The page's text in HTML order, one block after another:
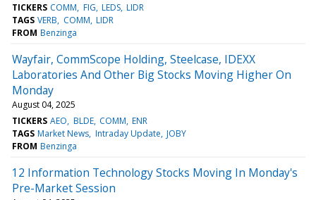
TICKERS COMM FIG LEDS LIDR
TAGS VERB COMM LIDR
FROM Benzinga
Wayfair, CommScope Holding, Steelcase, IDEXX
Laboratories And Other Big Stocks Moving Higher On
Monday
August 04, 2025
TICKERS AEO BLDE COMM ENR
TAGS Market News Intraday Update JOBY
FROM Benzinga
12 Information Technology Stocks Moving In Monday's
Pre-Market Session